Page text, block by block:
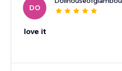
DO
love it